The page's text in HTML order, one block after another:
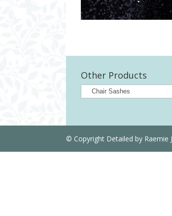
Other Products
© Copyright Detailed by Raemie